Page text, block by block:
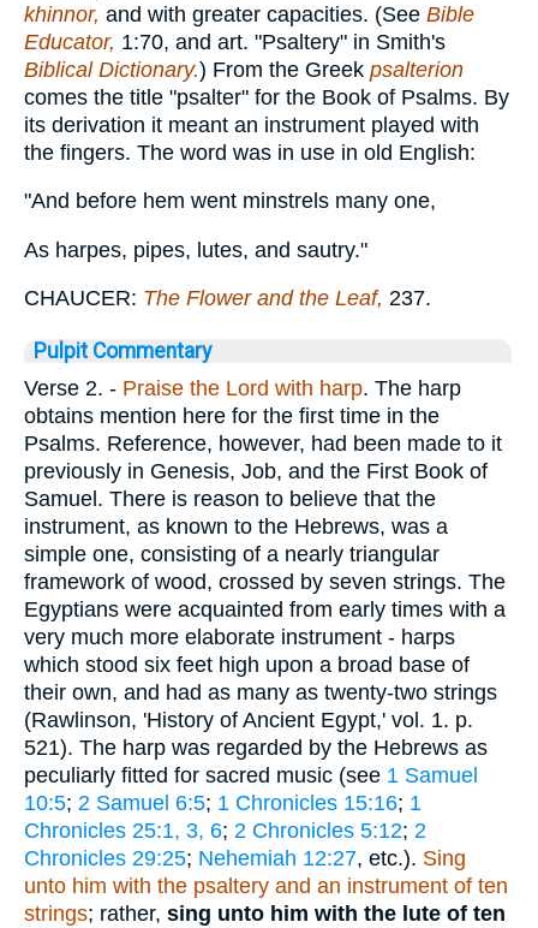
khinnor, and with greater capacities. (See Bible
Educator, 1:70, and art. "Psaltery" in Smith's
Biblical Dictionary.) From the Greek psalterion
comes the title "psalter" for the Book of Psalms. By
its derivation it meant an instrument played with
the fingers. The word was in use in old English:
"And before hem went minstrels many one,
As harpes, pipes, lutes, and sautry."
CHAUCER: The Flower and the Leaf, 237.
Pulpit Commentary
Verse 2. - Praise the Lord with harp. The harp
obtains mention here for the first time in the
Psalms. Reference, however, had been made to it
previously in Genesis, Job, and the First Book of
Samuel. There is reason to believe that the
instrument, as known to the Hebrews, was a
simple one, consisting of a nearly triangular
framework of wood, crossed by seven strings. The
Egyptians were acquainted from early times with a
very much more elaborate instrument - harps
which stood six feet high upon a broad base of
their own, and had as many as twenty-two strings
(Rawlinson, 'History of Ancient Egypt,' vol. 1. p.
521). The harp was regarded by the Hebrews as
peculiarly fitted for sacred music (see 1 Samuel
10:5; 2 Samuel 6:5; 1 Chronicles 15:16; 1
Chronicles 25:1, 3, 6; 2 Chronicles 5:12; 2
Chronicles 29:25; Nehemiah 12:27, etc.). Sing
unto him with the psaltery and an instrument of ten
strings; rather, sing unto him with the lute of ten